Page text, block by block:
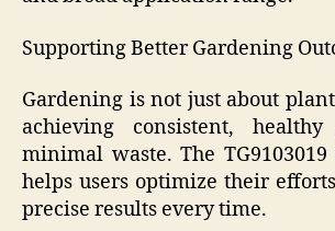
Supporting Better Gardening
Gardening is not just about
achieving consistent,
minimal waste. The TG9103019
helps users optimize their
precise results every time.